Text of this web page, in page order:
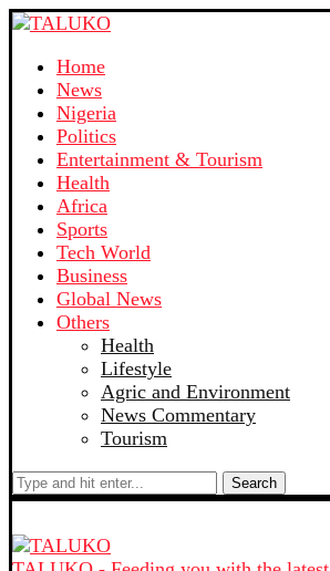
Home
News
Nigeria
Politics
Entertainment & Tourism
Health
Africa
Sports
Tech World
Business
Global News
Others
Health
Lifestyle
Agric and Environment
News Commentary
Tourism
Search